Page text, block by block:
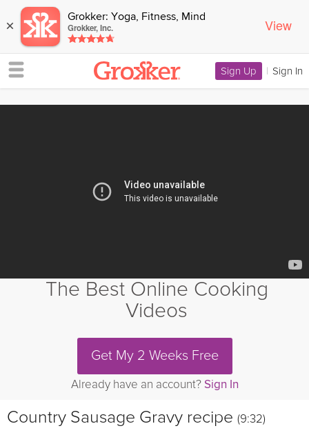
× Grokker: Yoga, Fitness, Mind
Grokker, Inc. View
Sign Up | Sign In
The Best Online Cooking
Videos
Get My 2 Weeks Free
Already have an account? Sign In
Country Sausage Gravy recipe (9:32)